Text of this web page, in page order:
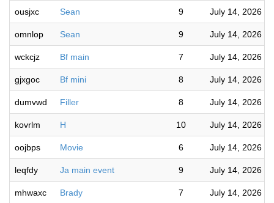
ousjxc Sean 9 July 14, 2026
omnlop Sean 9 July 14, 2026
wckcjz Bf main 7 July 14, 2026
gjxgoc Bf mini 8 July 14, 2026
dumvwd Filler 8 July 14, 2026
kovrlm H 10 July 14, 2026
oojbps Movie 6 July 14, 2026
leqfdy Ja main event 9 July 14, 2026
mhwaxc Brady 7 July 14, 2026